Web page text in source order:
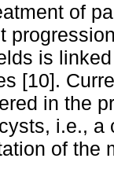
of
is
[10].
in the
i.e., a
of the